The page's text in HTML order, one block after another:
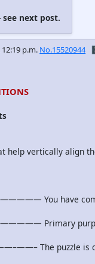
next post.
12:19 p.m. No.15520944
help vertically align
You have come
Primary
The puzzle is